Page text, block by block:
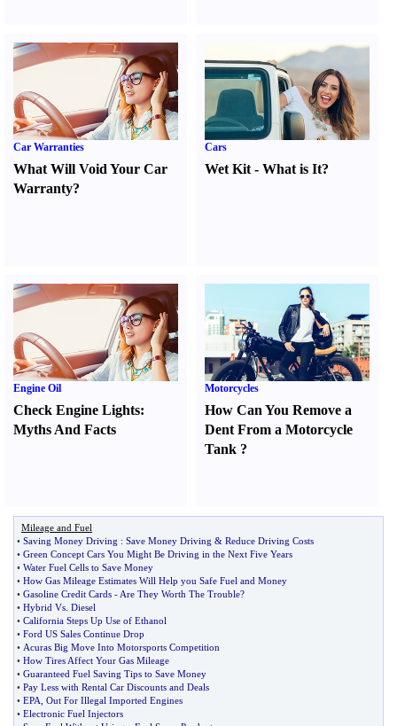
Car Warranties
What Will Void Your Car
Warranty?
Cars
Wet Kit -What is It?
Engine Oil
Check Engine Lights:
Myths And Facts
Motorcycles
How Can You Remove a
Dent From a Motorcycle
Tank ?
Mileage and Fuel
• Saving Money Driving : Save Money Driving & Reduce Driving Costs
• Green Concept Cars You Might Be Driving in the Next Five Years
• Water Fuel Cells to Save Money
• How Gas Mileage Estimates Will Help you Safe Fuel and Money
• Gasoline Credit Cards - Are They Worth The Trouble?
• Hybrid Vs Diesel
• California Steps Up Use of Ethanol
• Ford US Sales Continue Drop
• Acuras Big Move Into Motorsports Competition
• How Tires Affect Your Gas Mileage
• Guaranteed Fuel Saving Tips to Save Money
• Pay Less with Rental Car Discounts and Deals
• EPA Out For Illegal Imported Engines
• Electronic Fuel Injectors